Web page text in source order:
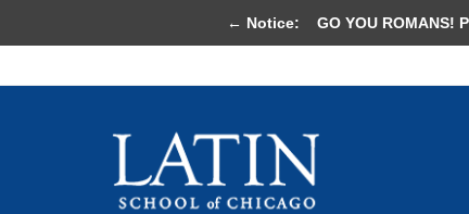
← Notice: GO YOU ROMANS!